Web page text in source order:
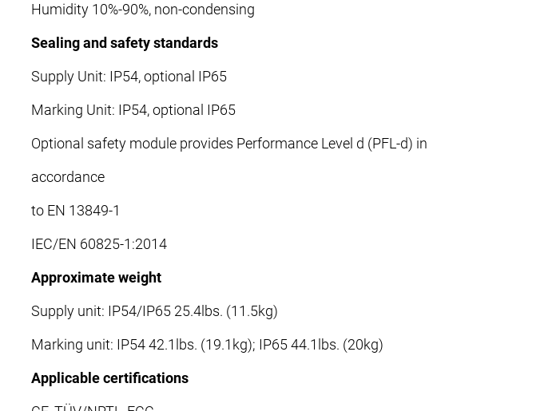
Humidity 10%-90%, non-condensing
Sealing and safety standards
Supply Unit: IP54, optional IP65
Marking Unit: IP54, optional IP65
Optional safety module provides Performance Level d (PFL-d) in
accordance
to EN 13849-1
IEC/EN 60825-1:2014
Approximate weight
Supply unit: IP54/IP65 25.4lbs. (11.5kg)
Marking unit: IP54 42.1lbs. (19.1kg); IP65 44.1lbs. (20kg)
Applicable certifications